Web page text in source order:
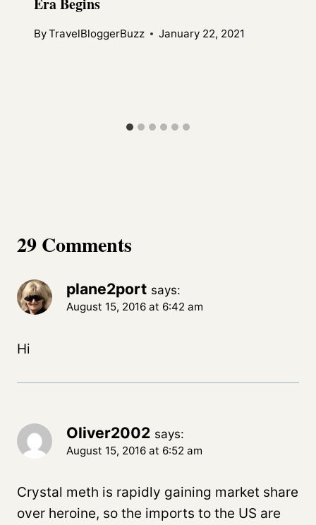
ByTravelBloggerBuzz January 22, 2021
29 Comments
plane2port says:
August 15, 2016 at 6:42 am
Hi
Oliver2002 says:
August 15, 2016 at 6:52 am
Crystal meth is rapidly gaining market share
over heroine, so the imports to the US are